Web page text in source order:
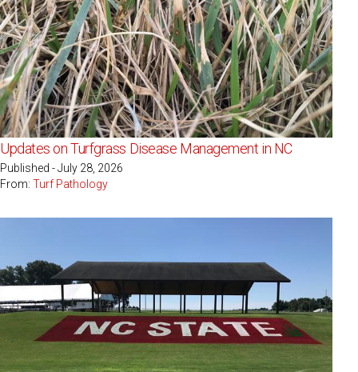
Updates on Turfgrass Disease Management in NC
Published - July 28, 2026
From: Turf Pathology